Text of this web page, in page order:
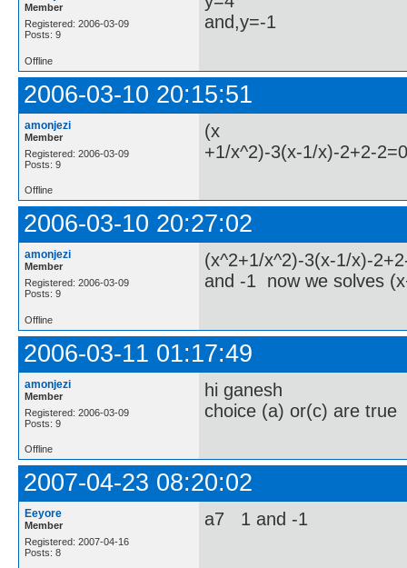
Member
Registered: 2006-03-09
Posts: 9
and,y=-1
Offline
2006-03-10 20:15:51
amonjezi
Member
Registered: 2006-03-09
Posts: 9
(x
+1/x^2)-3(x-1/x)-2+2-2=0
Offline
2006-03-10 20:27:02
amonjezi
Member
Registered: 2006-03-09
Posts: 9
(x^2+1/x^2)-3(x-1/x)-
and -1 now we solves
Offline
2006-03-11 01:17:49
amonjezi
Member
Registered: 2006-03-09
Posts: 9
hi ganesh
choice (a) or(c) are true
Offline
2007-04-23 08:20:02
Eeyore
Member
Registered: 2007-04-16
Posts: 8
a7 1 and -1